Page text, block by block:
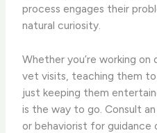
process engages their
natural curiosity.
Whether you’re working
vet visits, teaching them
just keeping them
is the way to go. Consult
or behaviorist for